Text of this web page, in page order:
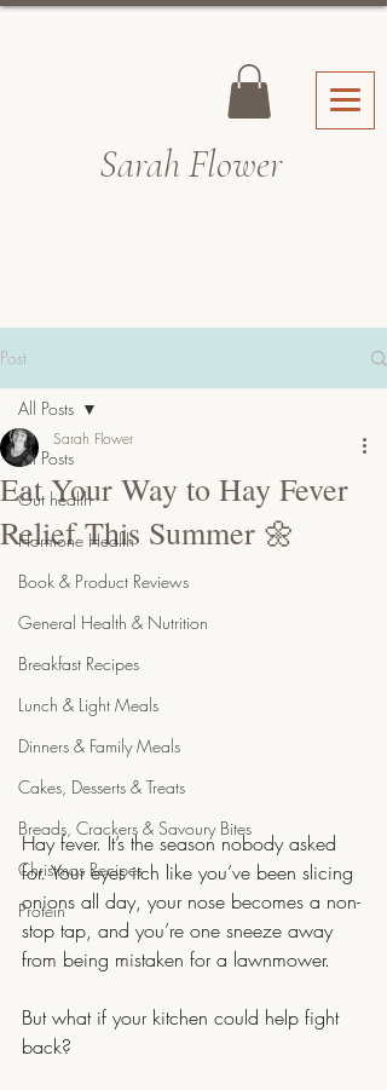
Sarah Flower
Post
All Posts
Gut health
Hormone Health
Book & Product Reviews
General Health & Nutrition
Breakfast Recipes
Lunch & Light Meals
Dinners & Family Meals
Cakes, Desserts & Treats
Breads, Crackers & Savoury Bites
Christmas Recipes
Protein
All Posts
Eat Your Way to Hay Fever
Relief This Summer 🌼
Sarah Flower
Hay fever. It’s the season nobody asked
for. Your eyes itch like you’ve been slicing
onions all day, your nose becomes a non-
stop tap, and you’re one sneeze away
from being mistaken for a lawnmower.
But what if your kitchen could help fight
back?